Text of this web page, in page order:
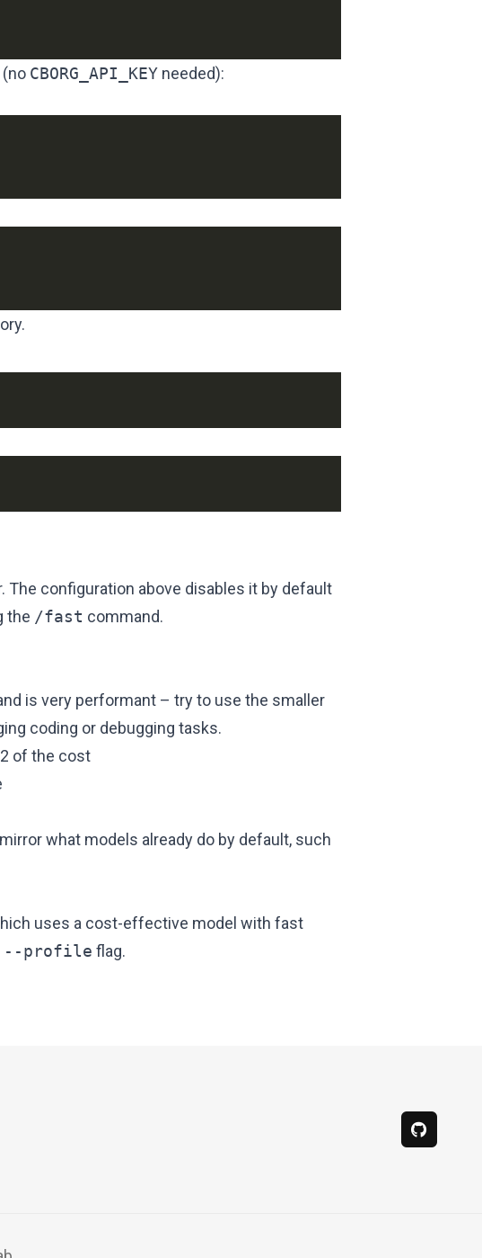
CBORG_API_KEYneeded):
The configuration above disables it by default
the /fast command.
is very performant – try to use the smaller
coding or debugging tasks.
of the cost
what models already do by default, such
uses a cost-effective model with fast
--profile flag.